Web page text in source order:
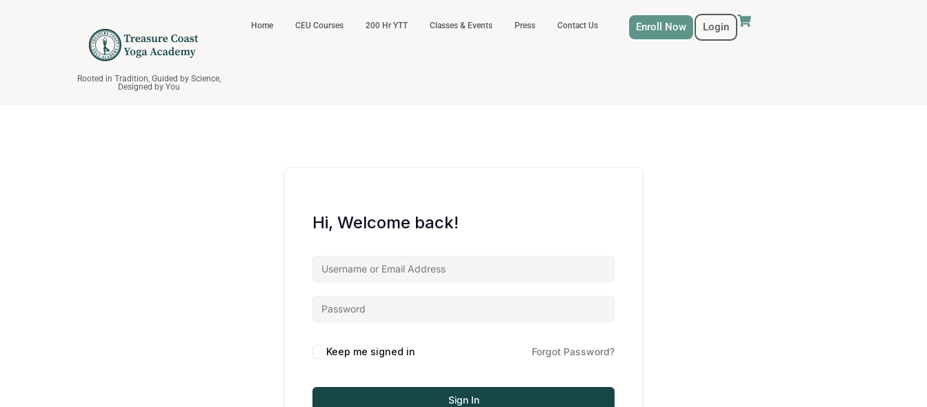
Rooted in Tradition, Guided by Science,
Designed by You
Home CEU Courses 200 Hr YTT Classes & Events Press Contact Us Enroll Now Login
Hi, Welcome back!
Keep me signed in Forgot Password?
Sign In